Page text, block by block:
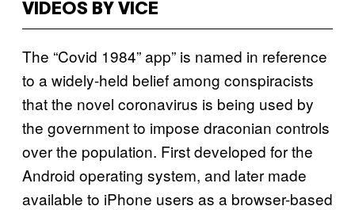
VIDEOS BY VICE
The “Covid 1984” app” is named in reference
to a widely-held belief among conspiracists
that the novel coronavirus is being used by
the government to impose draconian controls
over the population. First developed for the
Android operating system, and later made
available to iPhone users as a browser-based